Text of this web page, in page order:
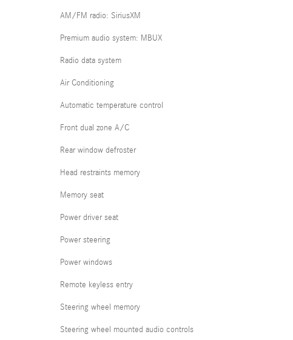
AM/FM radio: SiriusXM
Premium audio system: MBUX
Radio data system
Air Conditioning
Automatic temperature control
Front dual zone A/C
Rear window defroster
Head restraints memory
Memory seat
Power driver seat
Power steering
Power windows
Remote keyless entry
Steering wheel memory
Steering wheel mounted audio controls